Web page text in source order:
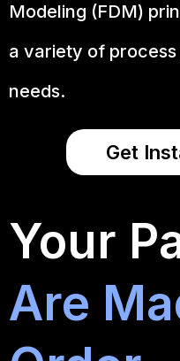
Modeling (FDM)
a variety of
needs.
Get
Your
Are